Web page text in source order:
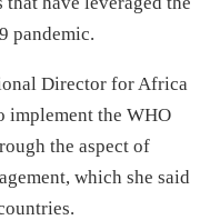
pandemic.
Director for Africa
implement the WHO
the aspect of
which she said